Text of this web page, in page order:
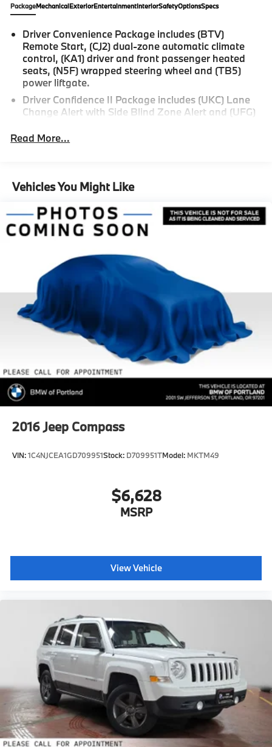
PackageMechanicalExteriorEntertainmentInteriorSafetyOptionsSpecs
Driver Convenience Package includes (BTV)
Remote Start, (CJ2) dual-zone automatic climate
control, (KA1) driver and front passenger heated
seats, (N5F) wrapped steering wheel and (TB5)
power liftgate.
Driver Confidence II Package includes (UKC) Lane
Change Alert with Side Blind Zone Alert and (UFG)
Rear Park Assist.)
Chevy Safety Assist includes (UHY) Automatic
Emergency Braking, (UEU) Forward Collision Alert,
(UHX) Lane Keep Assist with Lane Departure
Warning, (UE4) Following Distance Indicator, (UKJ)
headlamps
Read More...
Vehicles You Might Like
2016Jeep Compass
VIN:1C4NJCEA1GD709951Stock: D709951TModel: MKTM49
$6,628
MSRP
View Vehicle